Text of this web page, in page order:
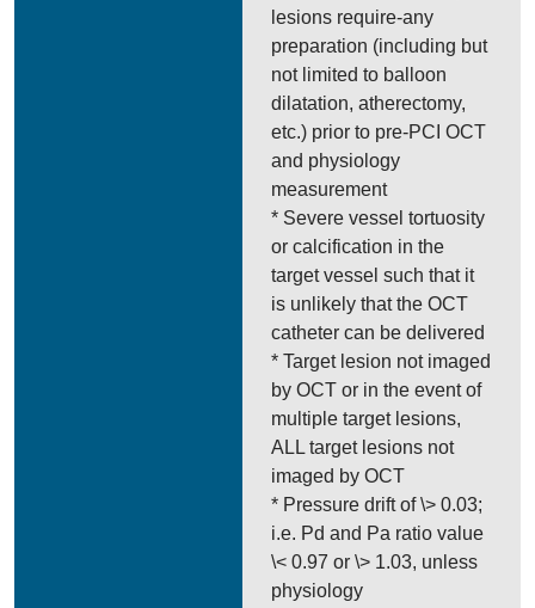
lesions require-any
preparation (including but
not limited to balloon
dilatation, atherectomy,
etc.) prior to pre-PCI OCT
and physiology
measurement
* Severe vessel tortuosity
or calcification in the
target vessel such that it
is unlikely that the OCT
catheter can be delivered
* Target lesion not imaged
by OCT or in the event of
multiple target lesions,
ALL target lesions not
imaged by OCT
* Pressure drift of \> 0.03;
i.e. Pd and Pa ratio value
\< 0.97 or \> 1.03, unless
physiology